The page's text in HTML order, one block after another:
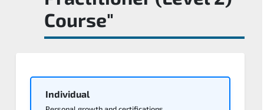
Course"
Individual